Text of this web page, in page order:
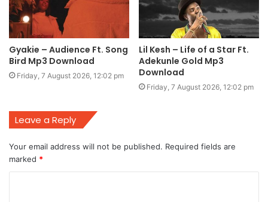
Gyakie – Audience Ft. Song
Bird Mp3 Download
Friday, 7 August 2026, 12:02 pm
Lil Kesh – Life of a Star Ft.
Adekunle Gold Mp3
Download
Friday, 7 August 2026, 12:02 pm
Leave a Reply
Your email address will not be published. Required fields are
marked *